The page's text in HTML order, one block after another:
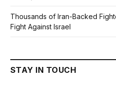
Thousands of Iran-Backed
Fight Against Israel
STAY IN TOUCH